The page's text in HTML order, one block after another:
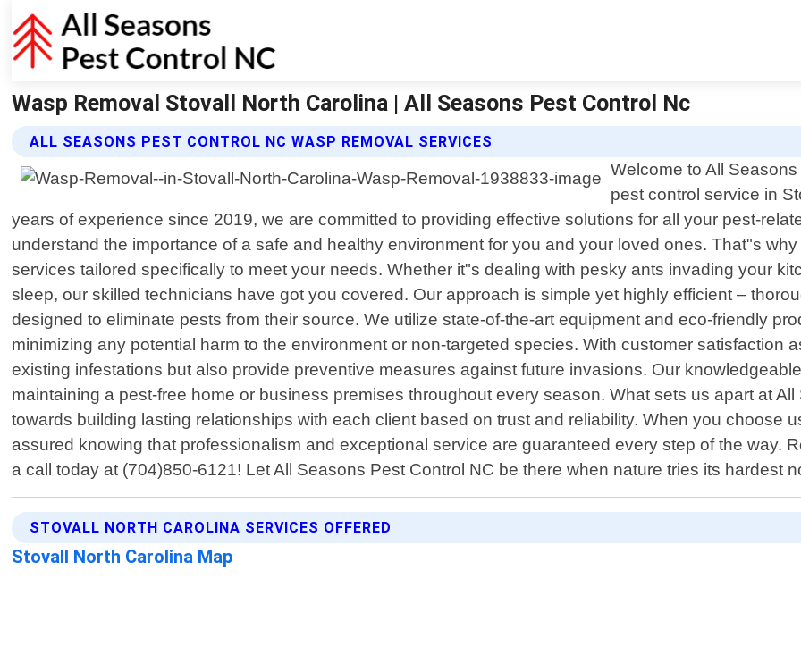
Wasp Removal Stovall North Carolina | All Seasons Pest Control Nc
ALL SEASONS PEST CONTROL NC WASP REMOVAL SERVICES
Welcome to All
pest control service in
years of experience since 2019, we are committed to providing effective solutions for all your pest-
understand the importance of a safe and healthy environment for you and your loved ones. That"s
services tailored specifically to meet your needs. Whether it"s dealing with pesky ants invading your
sleep, our skilled technicians have got you covered. Our approach is simple yet highly efficient –
designed to eliminate pests from their source. We utilize state-of-the-art equipment and eco-friendly
minimizing any potential harm to the environment or non-targeted species. With customer satisfaction
existing infestations but also provide preventive measures against future invasions. Our
maintaining a pest-free home or business premises throughout every season. What sets us apart at
towards building lasting relationships with each client based on trust and reliability. When you choose
assured knowing that professionalism and exceptional service are guaranteed every step of the way.
a call today at (704)850-6121! Let All Seasons Pest Control NC be there when nature tries its hardest
STOVALL NORTH CAROLINA SERVICES OFFERED
Stovall North Carolina Map